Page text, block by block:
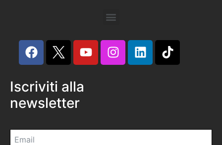
Iscriviti alla
newsletter